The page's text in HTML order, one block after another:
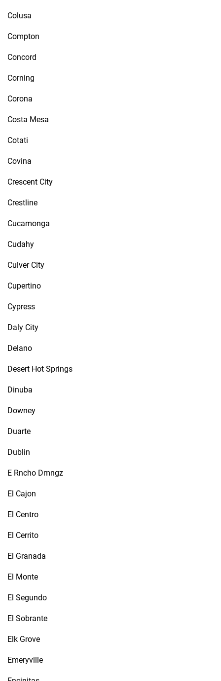
Colusa
Compton
Concord
Corning
Corona
Costa Mesa
Cotati
Covina
Crescent City
Crestline
Cucamonga
Cudahy
Culver City
Cupertino
Cypress
Daly City
Delano
Desert Hot Springs
Dinuba
Downey
Duarte
Dublin
E Rncho Dmngz
El Cajon
El Centro
El Cerrito
El Granada
El Monte
El Segundo
El Sobrante
Elk Grove
Emeryville